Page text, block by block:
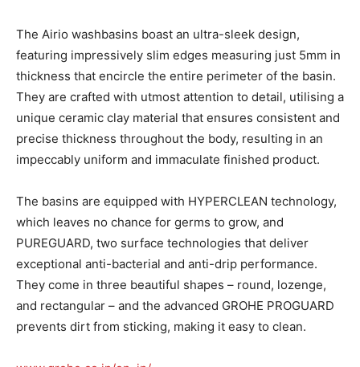
The Airio washbasins boast an ultra-sleek design,
featuring impressively slim edges measuring just 5mm in
thickness that encircle the entire perimeter of the basin.
They are crafted with utmost attention to detail, utilising a
unique ceramic clay material that ensures consistent and
precise thickness throughout the body, resulting in an
impeccably uniform and immaculate finished product.
The basins are equipped with HYPERCLEAN technology,
which leaves no chance for germs to grow, and
PUREGUARD, two surface technologies that deliver
exceptional anti-bacterial and anti-drip performance.
They come in three beautiful shapes – round, lozenge,
and rectangular – and the advanced GROHE PROGUARD
prevents dirt from sticking, making it easy to clean.